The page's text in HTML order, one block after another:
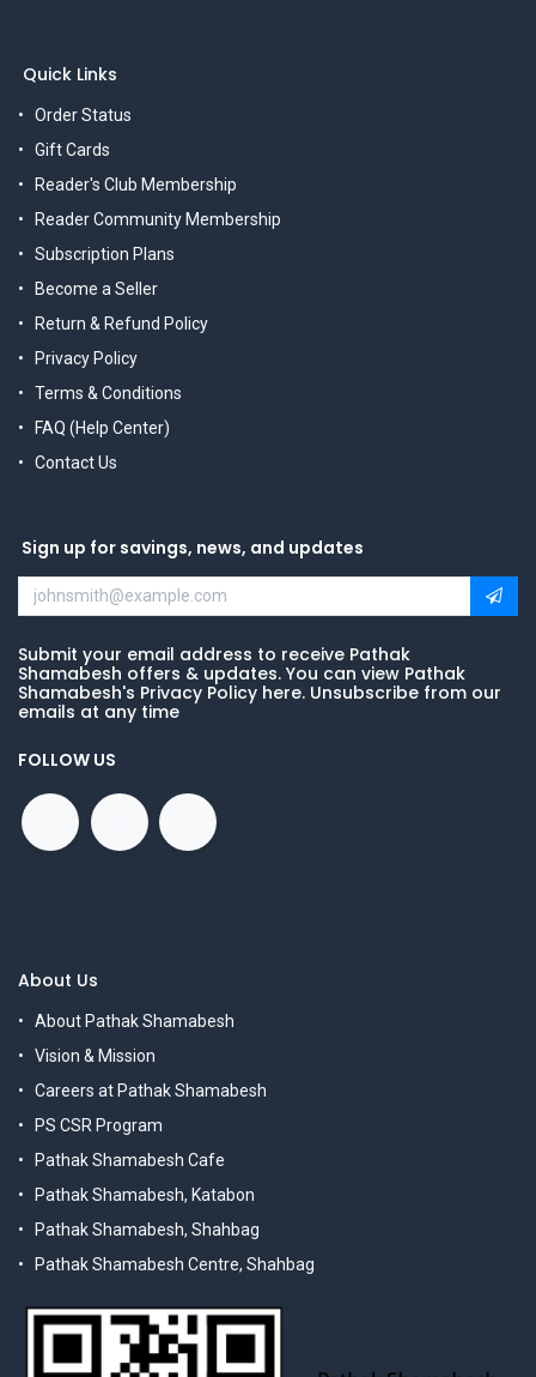
Quick Links
Order Status
Gift Cards
Reader's Club Membership
Reader Community Membership
Subscription Plans
Become a Seller
Return & Refund Policy
Privacy Policy
Terms & Conditions
FAQ (Help Center)
Contact Us
Sign up for savings, news, and updates
Submit your email address to receive Pathak
Shamabesh offers & updates. You can view Pathak
Shamabesh's Privacy Policy here. Unsubscribe from our
emails at any time
FOLLOW US
About Us
About Pathak Shamabesh
Vision & Mission
Careers at Pathak Shamabesh
PS CSR Program
Pathak Shamabesh Cafe
Pathak Shamabesh, Katabon
Pathak Shamabesh, Shahbag
Pathak Shamabesh Centre, Shahbag